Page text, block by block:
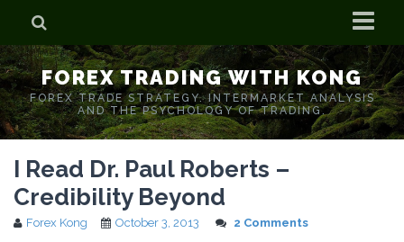
Home
Who is Forex Kong?
Real Time Trading With Kong
FOREX TRADING WITH KONG
FOREX TRADE STRATEGY. INTERMARKET ANALYSIS
AND THE PSYCHOLOGY OF TRADING.
I Read Dr. Paul Roberts –
Credibility Beyond
Forex Kong October 3, 2013 2 Comments